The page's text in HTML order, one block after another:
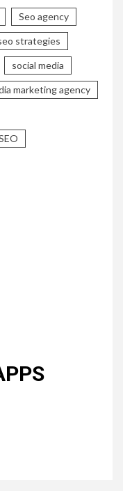
Seo agency
strategies
social media
marketing agency